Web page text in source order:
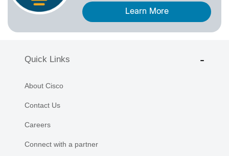
Learn More
Quick Links
About Cisco
Contact Us
Careers
Connect with a partner